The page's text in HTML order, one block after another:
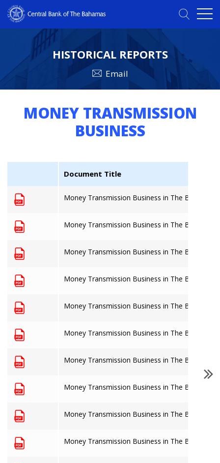
HISTORICAL REPORTS
Email
MONEY TRANSMISSION
BUSINESS
Document Title
Money Transmission Business in The Bahamas:
Money Transmission Business in The Bahamas:
Money Transmission Business in The Bahamas:
Money Transmission Business in The Bahamas:
Money Transmission Business in The Bahamas:
Money Transmission Business in The Bahamas:
Money Transmission Business in The Bahamas:
Money Transmission Business in The Bahamas:
Money Transmission Business in The Bahamas:
Money Transmission Business in The Bahamas: